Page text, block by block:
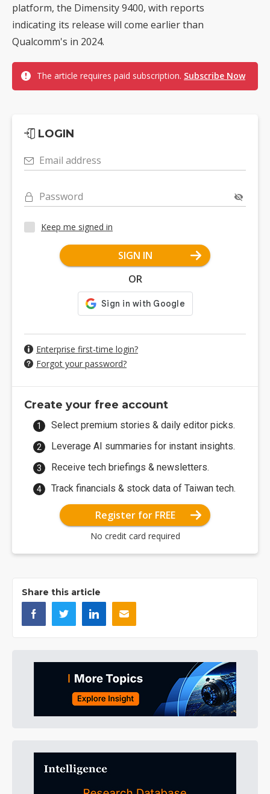
platform, the Dimensity 9400, with reports
indicating its release will come earlier than
Qualcomm's in 2024.
The article requires paid subscription. Subscribe Now
LOGIN
Email address
Password
Keep me signed in
SIGN IN
OR
Enterprise first-time login?
Forgot your password?
Create your free account
Select premium stories & daily editor picks.
Leverage AI summaries for instant insights.
Receive tech briefings & newsletters.
Track financials & stock data of Taiwan tech.
Register for FREE
No credit card required
Share this article